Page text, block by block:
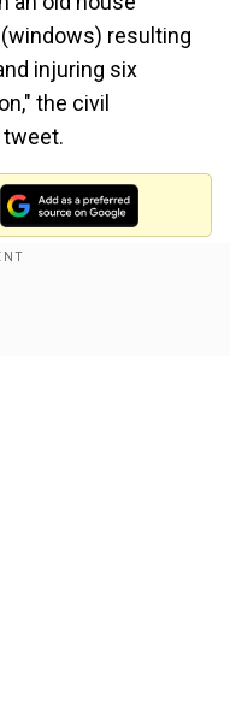
resulting
injuring six
the civil